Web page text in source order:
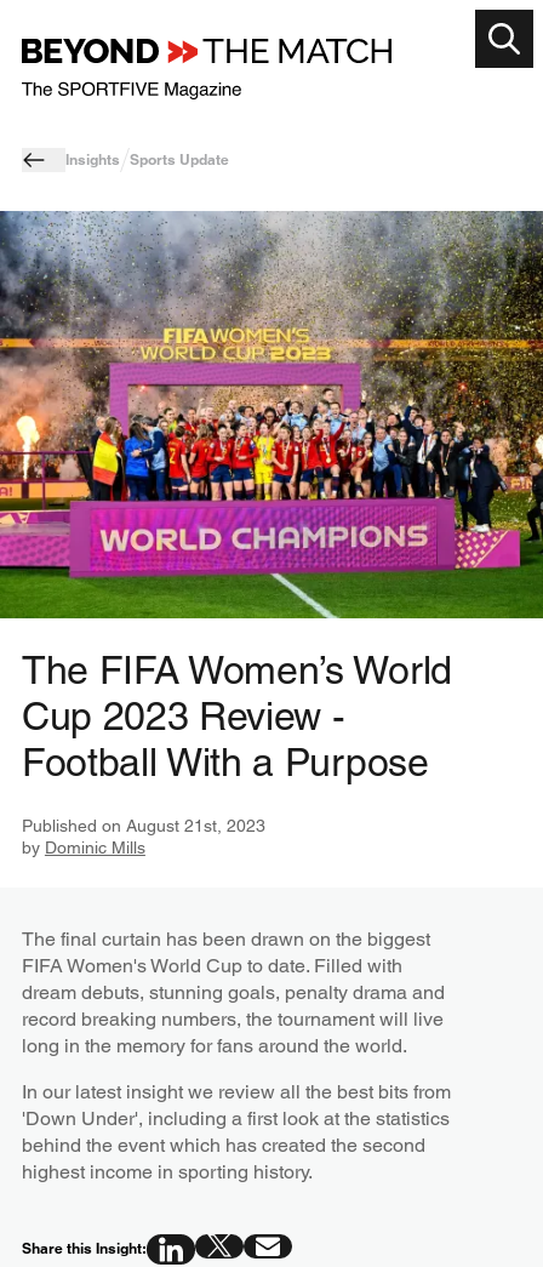
Insights Sports Update
The FIFA Women’s World
Cup 2023 Review -
Football With a Purpose
Published on August 21st, 2023
by Dominic Mills
The final curtain has been drawn on the biggest
FIFA Women's World Cup to date. Filled with
dream debuts, stunning goals, penalty drama and
record breaking numbers, the tournament will live
long in the memory for fans around the world.
In our latest insight we review all the best bits from
'Down Under', including a first look at the statistics
behind the event which has created the second
highest income in sporting history.
Share this Insight: